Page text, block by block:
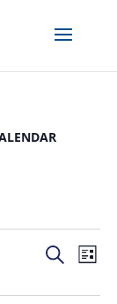
Events
Search
List